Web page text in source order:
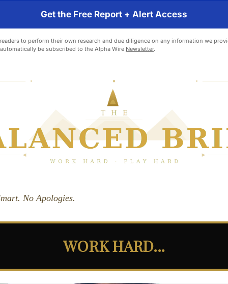
Get the Free Report + Alert Access
to perform their own research and due diligence on any information we
be subscribed to the Alpha Wire Newsletter.
No Apologies.
WORK HARD...